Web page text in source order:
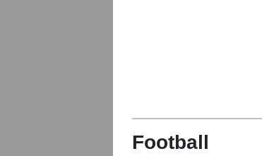
Football